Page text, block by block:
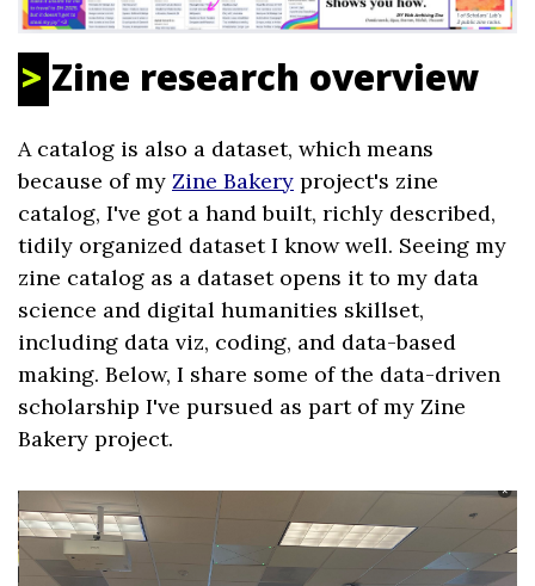
Zine research overview
A catalog is also a dataset, which means
because of my Zine Bakery project's zine
catalog, I've got a hand built, richly described,
tidily organized dataset I know well. Seeing my
zine catalog as a dataset opens it to my data
science and digital humanities skillset,
including data viz, coding, and data-based
making. Below, I share some of the data-driven
scholarship I've pursued as part of my Zine
Bakery project.